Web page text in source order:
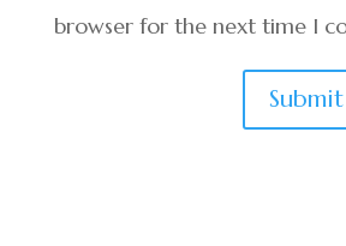
browser for the next time I